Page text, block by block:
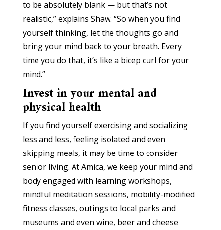
to be absolutely blank — but that’s not
realistic,” explains Shaw. “So when you find
yourself thinking, let the thoughts go and
bring your mind back to your breath. Every
time you do that, it’s like a bicep curl for your
mind.”
Invest in your mental and
physical health
If you find yourself exercising and socializing
less and less, feeling isolated and even
skipping meals, it may be time to consider
senior living. At Amica, we keep your mind and
body engaged with learning workshops,
mindful meditation sessions, mobility-modified
fitness classes, outings to local parks and
museums and even wine, beer and cheese